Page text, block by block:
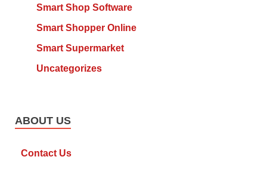
Smart Shop Software
Smart Shopper Online
Smart Supermarket
Uncategorizes
ABOUT US
Contact Us